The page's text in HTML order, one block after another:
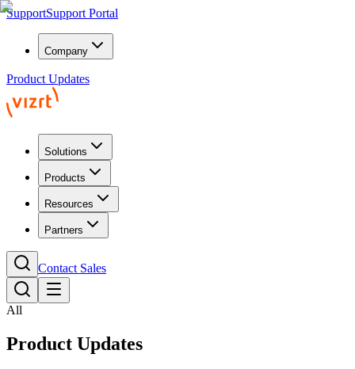
SupportSupport Portal
Company
Product Updates
Solutions
Products
Resources
Partners
Contact Sales
All
Product Updates